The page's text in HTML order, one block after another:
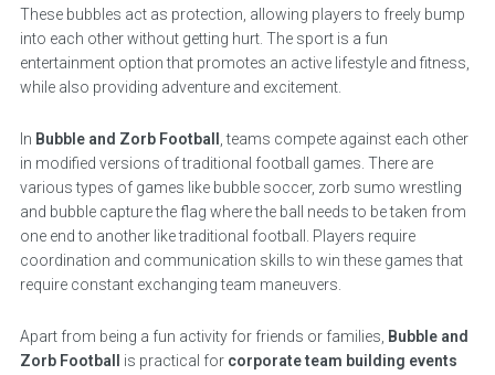
These bubbles act as protection, allowing players to freely bump
into each other without getting hurt. The sport is a fun
entertainment option that promotes an active lifestyle and fitness,
while also providing adventure and excitement.
In Bubble and Zorb Football
, teams compete against each other
in modified versions of traditional football games. There are
various types of games like bubble soccer, zorb sumo wrestling
and bubble capture the flag where the ball needs to be taken from
one end to another like traditional football. Players require
coordination and communication skills to win these games that
require constant exchanging team maneuvers.
Apart from being a fun activity for friends or families, Bubble and
Zorb Football
is practical for corporate team building events